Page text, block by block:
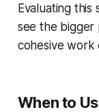
Evaluating
see the bigger
cohesive work
When to